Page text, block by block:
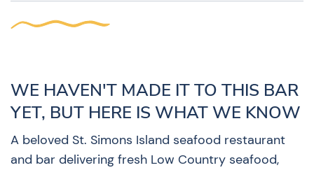
WE HAVEN'T MADE IT TO THIS BAR
YET, BUT HERE IS WHAT WE KNOW
A beloved St. Simons Island seafood restaurant
and bar delivering fresh Low Country seafood,